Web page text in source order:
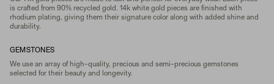
is crafted from 90% recycled gold. 14k white gold pieces are finished with
rhodium plating, giving them their signature color along with added shine and
durability.
GEMSTONES
We use an array of high-quality, precious and semi-precious gemstones
selected for their beauty and longevity.